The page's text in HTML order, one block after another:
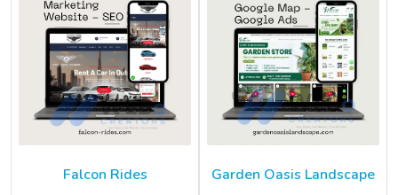
Falcon Rides Garden Oasis Landscape